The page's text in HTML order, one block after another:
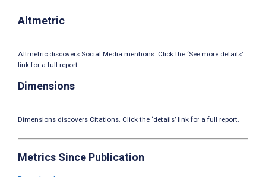
Altmetric
Altmetric discovers Social Media mentions. Click the ‘See more details’
link for a full report.
Dimensions
Dimensions discovers Citations. Click the ‘details’ link for a full report.
Metrics Since Publication